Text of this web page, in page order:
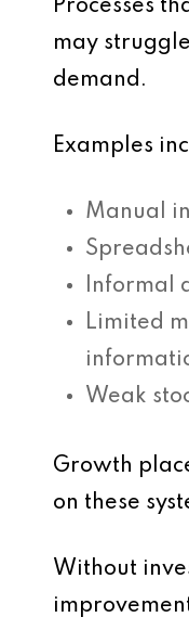
Processes
may
demand.
Examples
Manual
Informal
Limited
Weak
Growth
on these
Without